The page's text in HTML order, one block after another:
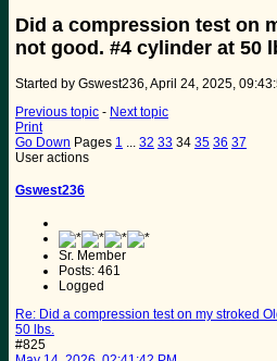
Did a compression test on
not good. #4 cylinder at 50
Started by Gswest236, April 24, 2025,
Previous topic - Next topic
Print
Go Down Pages 1 ... 32 33 34 35 36 37
User actions
Gswest236
Sr. Member
Posts: 461
Logged
Re: Did a compression test on my stroked
50 lbs.
#825